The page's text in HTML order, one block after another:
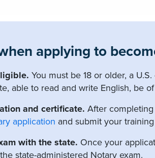
applying to
You must be 18 or older, a
able to read and write English, be
and certificate. After completing
application and submit your
with the state. Once your
state-administered Notary exam.